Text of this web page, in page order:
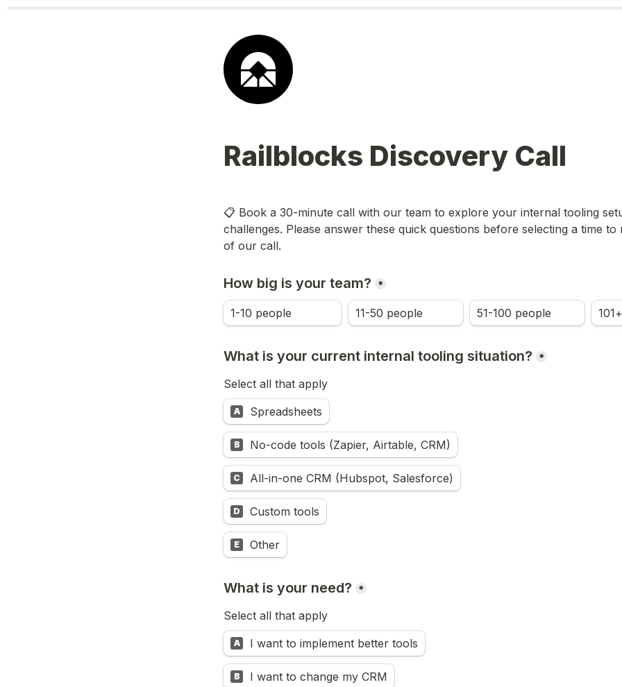
Railblocks Discovery Call
📋 Book a 30-minute call with our team to explore your internal tooling
challenges. Please answer these quick questions before selecting a time to
of our call.
How big is your team? *
1-10 people 11-50 people 51-100 people
What is your current internal tooling situation? *
Select all that apply
A Spreadsheets
B No-code tools (Zapier, Airtable, CRM)
C All-in-one CRM (Hubspot, Salesforce)
D Custom tools
E Other
What is your need? *
Select all that apply
A I want to implement better tools
B I want to change my CRM